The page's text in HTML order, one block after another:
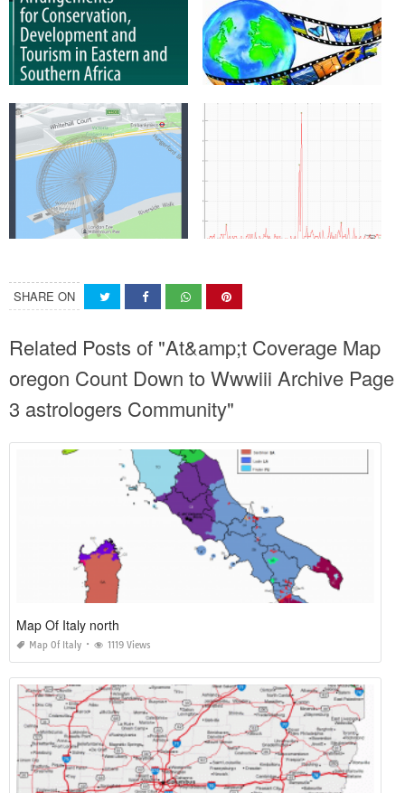
SHARE ON
Related Posts of "At&amp;t Coverage Map
oregon Count Down to Wwwiii Archive Page
3 astrologers Community"
Map Of Italy north
Map Of Italy 1119 Views